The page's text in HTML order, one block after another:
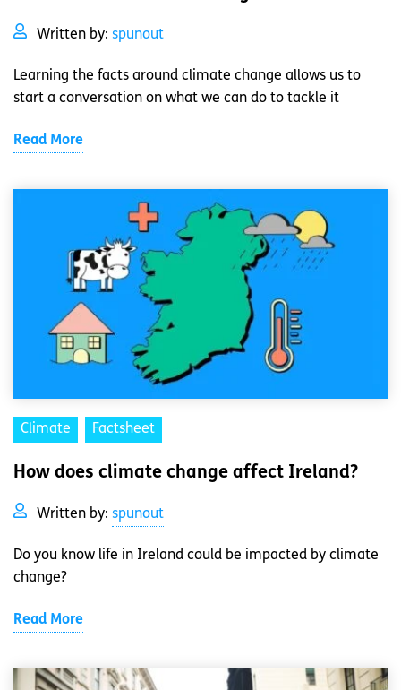
Written by: spunout
Learning the facts around climate change allows us to
start a conversation on what we can do to tackle it
Read More
Climate Factsheet
How does climate change affect Ireland?
Written by: spunout
Do you know life in Ireland could be impacted by climate
change?
Read More